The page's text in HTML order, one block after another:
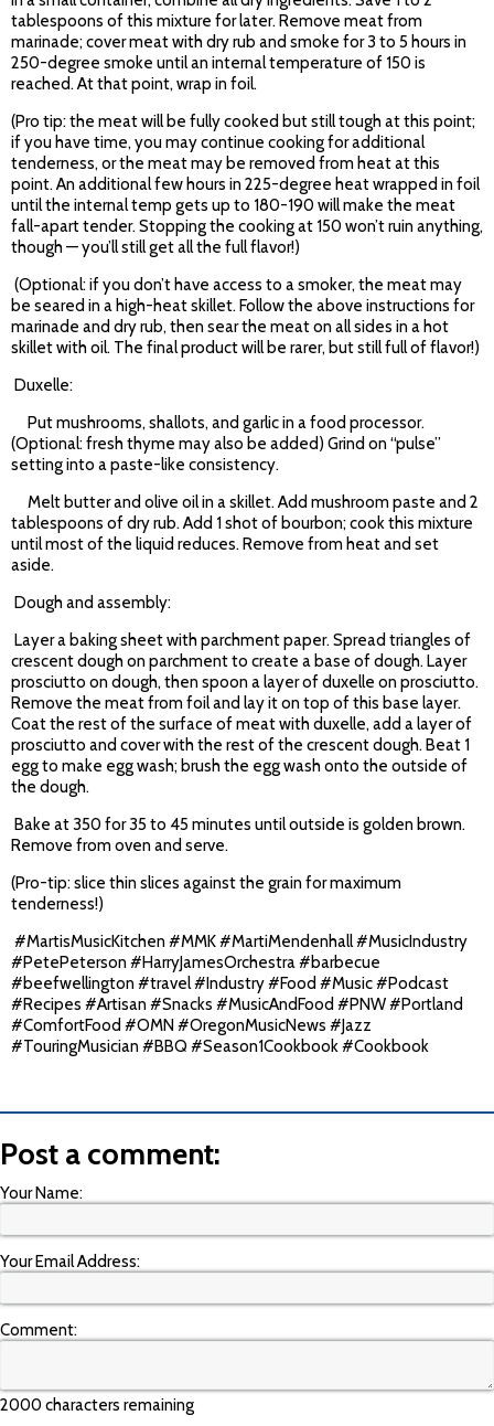
tablespoons of this mixture for later. Remove meat from
marinade; cover meat with dry rub and smoke for 3 to 5 hours in
250-degree smoke until an internal temperature of 150 is
reached. At that point, wrap in foil.
(Pro tip: the meat will be fully cooked but still tough at this point;
if you have time, you may continue cooking for additional
tenderness, or the meat may be removed from heat at this
point. An additional few hours in 225-degree heat wrapped in foil
until the internal temp gets up to 180-190 will make the meat
fall-apart tender. Stopping the cooking at 150 won’t ruin anything,
though — you’ll still get all the full flavor!)
(Optional: if you don’t have access to a smoker, the meat may
be seared in a high-heat skillet. Follow the above instructions for
marinade and dry rub, then sear the meat on all sides in a hot
skillet with oil. The final product will be rarer, but still full of flavor!)
Duxelle:
Put mushrooms, shallots, and garlic in a food processor.
(Optional: fresh thyme may also be added) Grind on “pulse”
setting into a paste-like consistency.
Melt butter and olive oil in a skillet. Add mushroom paste and 2
tablespoons of dry rub. Add 1 shot of bourbon; cook this mixture
until most of the liquid reduces. Remove from heat and set
aside.
Dough and assembly:
Layer a baking sheet with parchment paper. Spread triangles of
crescent dough on parchment to create a base of dough. Layer
prosciutto on dough, then spoon a layer of duxelle on prosciutto.
Remove the meat from foil and lay it on top of this base layer.
Coat the rest of the surface of meat with duxelle, add a layer of
prosciutto and cover with the rest of the crescent dough. Beat 1
egg to make egg wash; brush the egg wash onto the outside of
the dough.
Bake at 350 for 35 to 45 minutes until outside is golden brown.
Remove from oven and serve.
(Pro-tip: slice thin slices against the grain for maximum
tenderness!)
#MartisMusicKitchen #MMK #MartiMendenhall #MusicIndustry
#PetePeterson #HarryJamesOrchestra #barbecue
#beefwellington #travel #Industry #Food #Music #Podcast
#Recipes #Artisan #Snacks #MusicAndFood #PNW #Portland
#ComfortFood #OMN #OregonMusicNews #Jazz
#TouringMusician #BBQ #Season1Cookbook #Cookbook
Post a comment:
Your Name:
Your Email Address:
Comment:
2000 characters remaining